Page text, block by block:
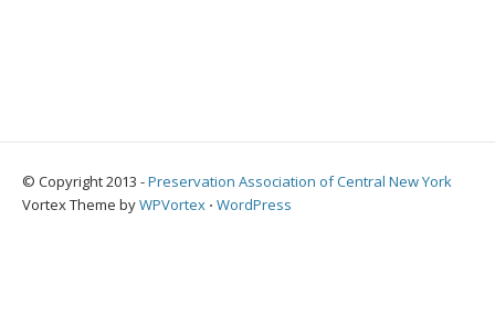
© Copyright 2013 -Preservation Association of Central New York
Vortex Theme byWPVortex ⋅ WordPress